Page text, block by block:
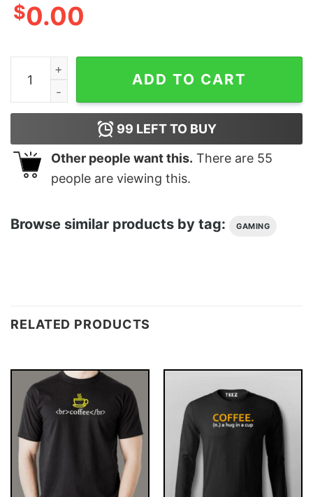
$0.00
Sekiro Gamer Tee Embrace the Shadows quantity
ADD TO CART
99 LEFT TO BUY
Other people want this. There are 55
people are viewing this.
Browse similar products by tag: GAMING
RELATED PRODUCTS